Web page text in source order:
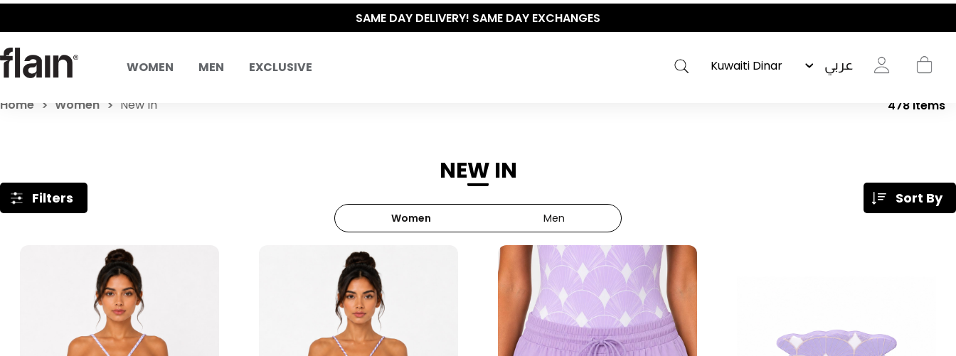
THE POLISHED WARDROBE- NEW DROP NOW LIVE
WOMEN MEN EXCLUSIVE عربي
Home Women New In
NEW IN
478 Items
Women Men
Filters Sort By